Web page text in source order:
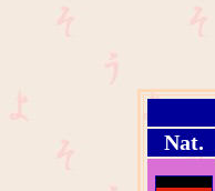
Nat.